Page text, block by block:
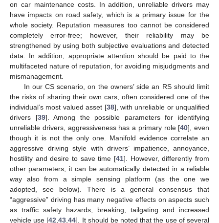
on car maintenance costs. In addition, unreliable drivers may
have impacts on road safety, which is a primary issue for the
whole society. Reputation measures too cannot be considered
completely error-free; however, their reliability may be
strengthened by using both subjective evaluations and detected
data. In addition, appropriate attention should be paid to the
multifaceted nature of reputation, for avoiding misjudgments and
mismanagement.
In our CS scenario, on the owners’ side an RS should limit
the risks of sharing their own cars, often considered one of the
individual’s most valued asset [38], with unreliable or unqualified
drivers [39]. Among the possible parameters for identifying
unreliable drivers, aggressiveness has a primary role [40], even
though it is not the only one. Manifold evidence correlate an
aggressive driving style with drivers’ impatience, annoyance,
hostility and desire to save time [41]. However, differently from
other parameters, it can be automatically detected in a reliable
way also from a simple sensing platform (as the one we
adopted, see below). There is a general consensus that
“aggressive” driving has many negative effects on aspects such
as traffic safety hazards, breaking, tailgating and increased
vehicle use [42 ,43 ,44]. It should be noted that the use of several